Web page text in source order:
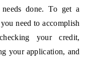
done. To get a
need to accomplish
your credit,
your application, and